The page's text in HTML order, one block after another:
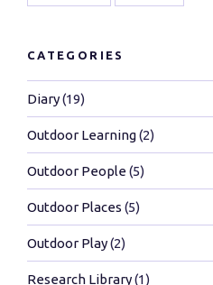
CATEGORIES
Diary(19)
Outdoor Learning(2)
Outdoor People(5)
Outdoor Places (5)
Outdoor Play(2)
Research Library(1)